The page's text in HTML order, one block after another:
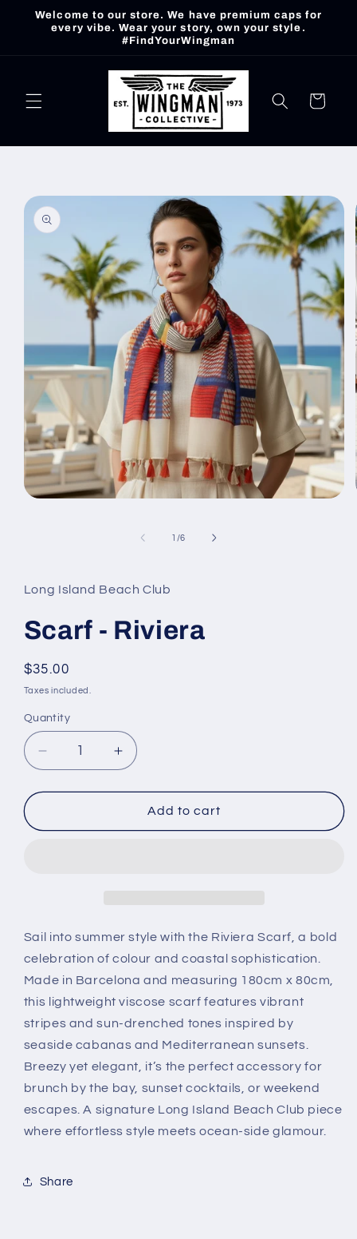
Skip to
content
Welcome to our store. We have premium caps for
every vibe. Wear your story, own your style.
#FindYourWingman
Cart
product
information
1 /of
6
Long Island Beach Club
Scarf - Riviera
Regular
price
$35.00
Taxes included.
Quantity
Decrease
quantity
for
-
Increase
quantity
for
Scarf
-
Add to cart
Sail into summer style with the Riviera Scarf, a bold
celebration of colour and coastal sophistication.
Made in Barcelona and measuring 180cm x 80cm,
this lightweight viscose scarf features vibrant
stripes and sun-drenched tones inspired by
seaside cabanas and Mediterranean sunsets.
Breezy yet elegant, it’s the perfect accessory for
brunch by the bay, sunset cocktails, or weekend
escapes. A signature Long Island Beach Club piece
where effortless style meets ocean-side glamour.
Share